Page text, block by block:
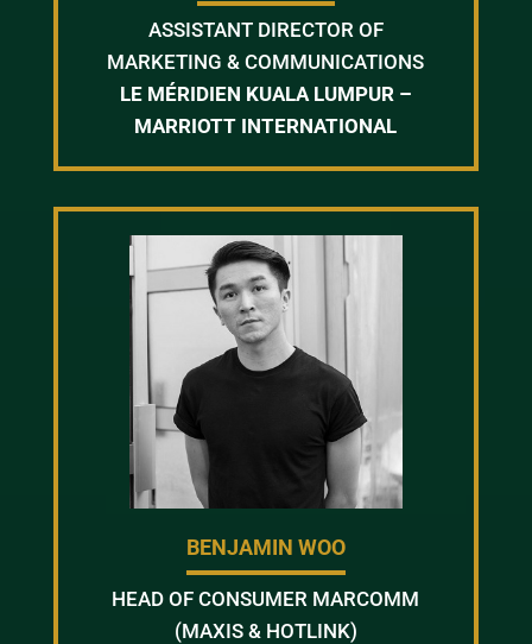
ASSISTANT DIRECTOR OF
MARKETING & COMMUNICATIONS
LE MÉRIDIEN KUALA LUMPUR –
MARRIOTT INTERNATIONAL
BENJAMIN WOO
HEAD OF CONSUMER MARCOMM
(MAXIS & HOTLINK)